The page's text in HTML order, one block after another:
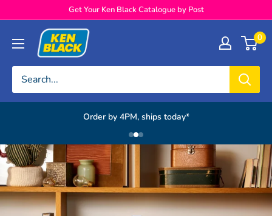
Get Your Ken Black Catalogue by Post
Ken Black 0
Order by 4PM, ships today*